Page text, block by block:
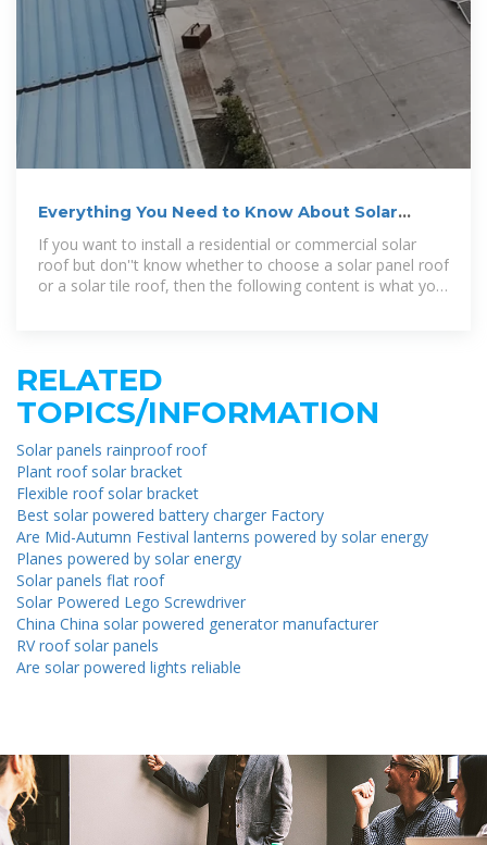
Everything You Need to Know About Solar
Panel Roofs
If you want to install a residential or commercial solar
roof but don''t know whether to choose a solar panel roof
or a solar tile roof, then the following content is what you
RELATED
TOPICS/INFORMATION
Solar panels rainproof roof
Plant roof solar bracket
Flexible roof solar bracket
Best solar powered battery charger Factory
Are Mid-Autumn Festival lanterns powered by solar energy
Planes powered by solar energy
Solar panels flat roof
Solar Powered Lego Screwdriver
China China solar powered generator manufacturer
RV roof solar panels
Are solar powered lights reliable